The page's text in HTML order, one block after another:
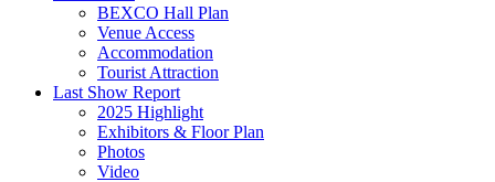
BEXCO Hall Plan
Venue Access
Accommodation
Tourist Attraction
Last Show Report
2025 Highlight
Exhibitors & Floor Plan
Photos
Video